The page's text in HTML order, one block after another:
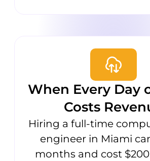
When Every Day
Costs
Hiring a full-time
engineer in Miami
months and cost